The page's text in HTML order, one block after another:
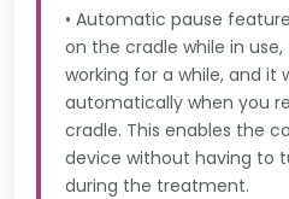
• Automatic pause
on the cradle while in
working for a while, and it
automatically when you
cradle. This enables the
device without having to
during the treatment.